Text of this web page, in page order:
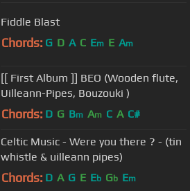
Fiddle Blast
Chords: G D A C Em E Am
[[ First Album ]] BEO (Wooden flute,
Uilleann-Pipes, Bouzouki )
Chords: D G Bm Am C A C#
Celtic Music - Were you there ? - (tin
whistle & uilleann pipes)
Chords: D A G E Eb Gb Em